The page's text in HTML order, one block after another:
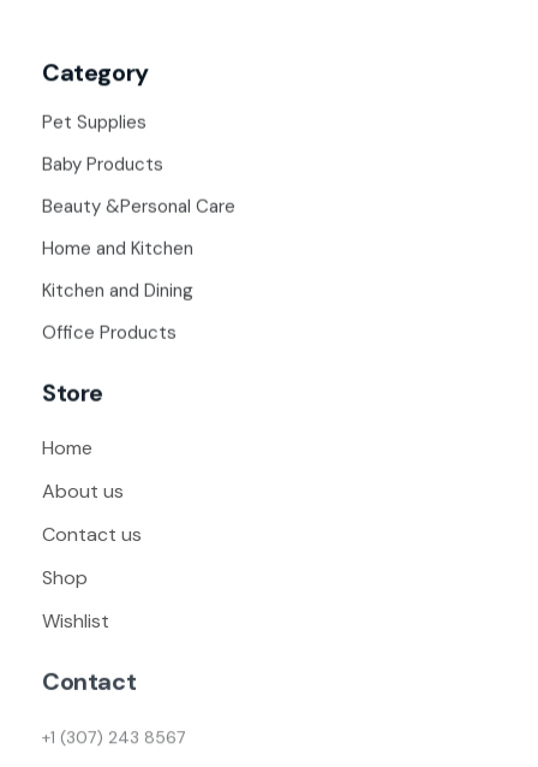
Category
Pet Supplies
Baby Products
Beauty &Personal Care
Home and Kitchen
Kitchen and Dining
Office Products
Store
Home
About us
Contact us
Shop
Wishlist
Contact
+1 (307) 243 8567